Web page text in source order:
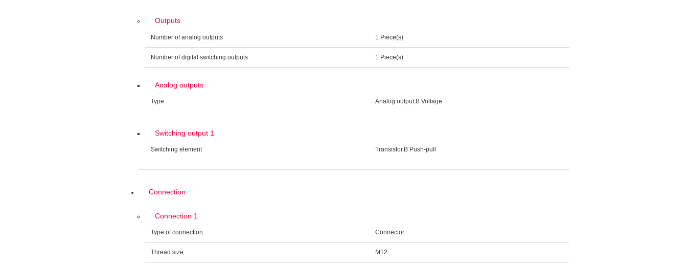
Outputs
Number of analog outputs 1 Piece(s)
Number of digital switching outputs 1 Piece(s)
Analog outputs
Type Analog output,В Voltage
Switching output 1
Switching element Transistor,В Push-pull
Connection
Connection 1
Type of connection Connector
Thread size M12